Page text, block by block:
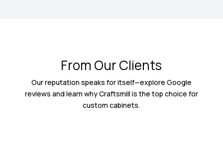
From Our Clients
Our reputation speaks for itself—explore Google
reviews and learn why Craftsmill is the top choice for
custom cabinets.